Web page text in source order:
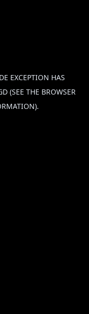
EXCEPTION HAS
(SEE THE BROWSER